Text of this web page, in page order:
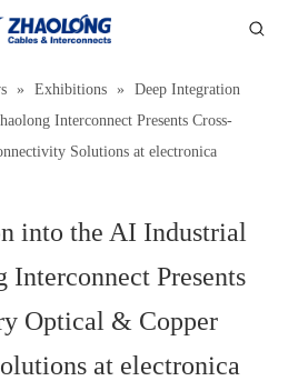
» Exhibitions »
Deep Integration
Interconnect Presents Cross-
Solutions at electronica
into the AI Industrial
Interconnect Presents
Optical & Copper
at electronica